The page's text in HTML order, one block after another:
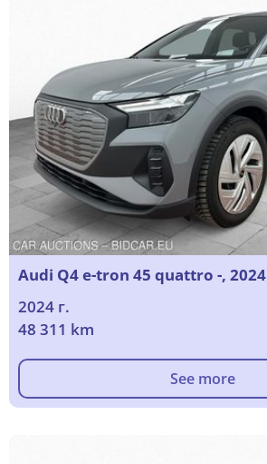
Audi Q4 e-tron 45 quattro -, 2024
2024 г.
48 311 km
See more